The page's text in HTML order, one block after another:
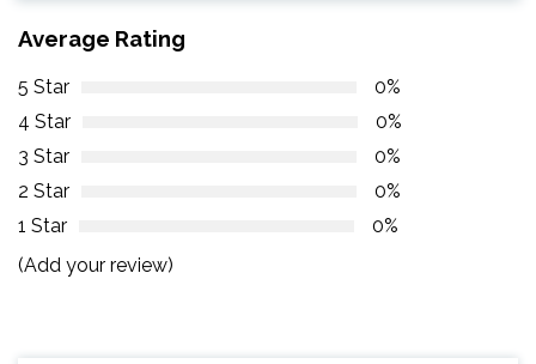
Average Rating
5 Star
0%
4 Star
0%
3 Star
0%
2 Star
0%
1 Star
0%
(Add your review)